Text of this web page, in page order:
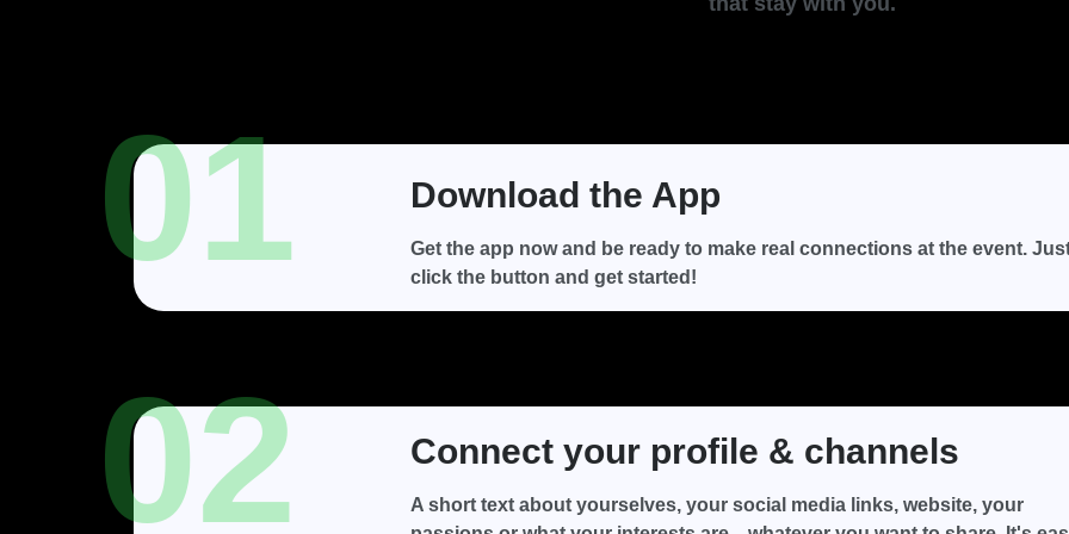
01 Download the App
Get the app now and be ready to make real connections at the event.
click the button and get started!
02 Connect your profile & channels
A short text about yourselves, your social media links, website, your